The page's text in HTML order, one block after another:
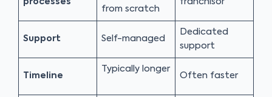
from scratch
Support Self-managed
Dedicated
support
Timeline
Typically longer
Often faster